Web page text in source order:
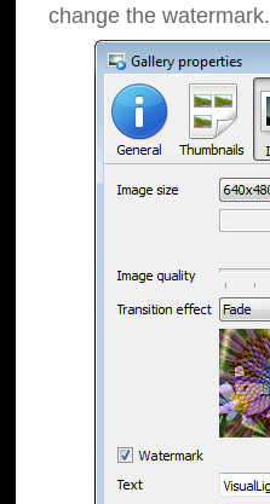
change the watermark.